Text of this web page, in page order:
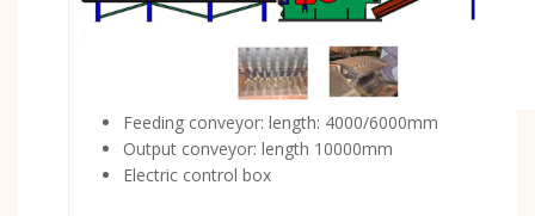
Feeding conveyor: length: 4000/6000mm
Output conveyor: length 10000mm
Electric control box